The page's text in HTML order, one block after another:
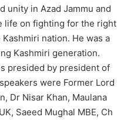
unity in Azad Jammu and
life on fighting for the right
nation. He was a
Kashmiri generation.
presided by president of
were Former Lord
Dr Nisar Khan, Maulana
Saeed Mughal MBE, Ch